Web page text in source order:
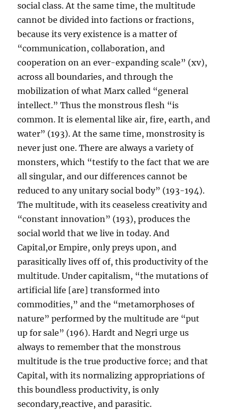
social class. At the same time, the multitude
cannot be divided into factions or fractions,
because its very existence is a matter of
“communication, collaboration, and
cooperation on an ever-expanding scale” (xv),
across all boundaries, and through the
mobilization of what Marx called “general
intellect.” Thus the monstrous flesh “is
common. It is elemental like air, fire, earth, and
water” (193). At the same time, monstrosity is
never just one. There are always a variety of
monsters, which “testify to the fact that we are
all singular, and our differences cannot be
reduced to any unitary social body” (193-194).
The multitude, with its ceaseless creativity and
“constant innovation” (193), produces the
social world that we live in today. And
Capital,or Empire, only preys upon, and
parasitically lives off of, this productivity of the
multitude. Under capitalism, “the mutations of
artificial life [are] transformed into
commodities,” and the “metamorphoses of
nature” performed by the multitude are “put
up for sale” (196). Hardt and Negri urge us
always to remember that the monstrous
multitude is the true productive force; and that
Capital, with its normalizing appropriations of
this boundless productivity, is only
secondary,reactive, and parasitic.